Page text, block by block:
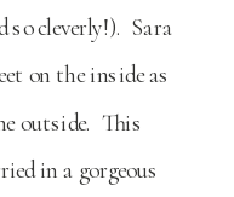
cleverly!). Sara
on the inside as
outside. This
in a gorgeous